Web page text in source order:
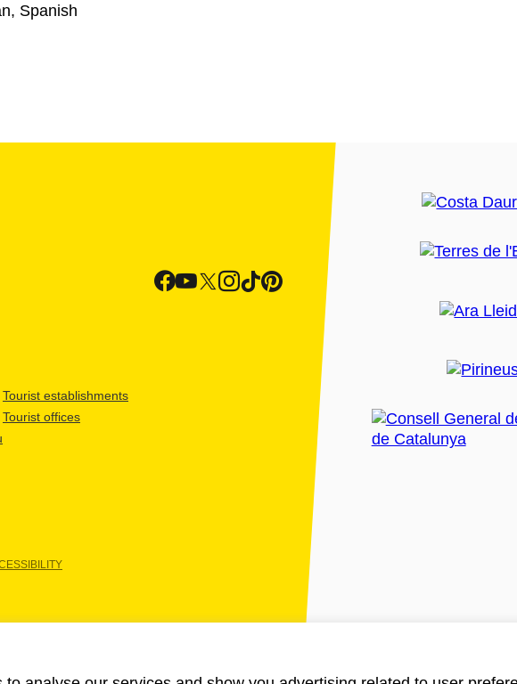
Spanish
Tourist establishments
Tourist offices